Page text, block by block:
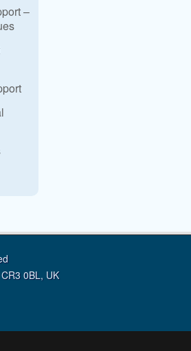
–
0BL, UK